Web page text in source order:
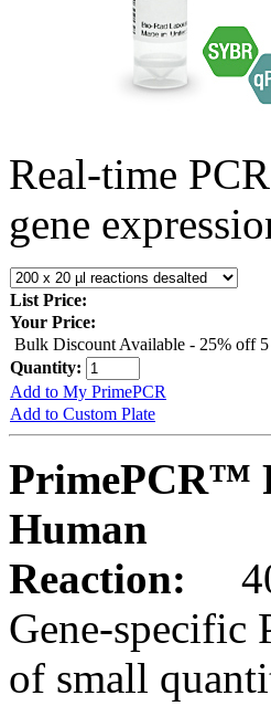
Real-time
gene
List Price:
Your Price:
Bulk Discount Available - 25% off 5
Quantity:
Add to My PrimePCR
Add to Custom Plate
PrimePCR™
Human
Reaction:
Gene-specific
of small